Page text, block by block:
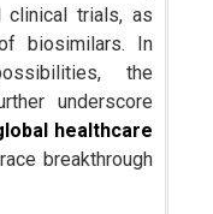
clinical trials, as
biosimilars. In
the
underscore
healthcare
breakthrough